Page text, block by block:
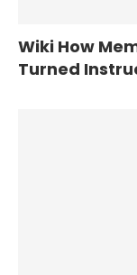
Wiki How
Turned